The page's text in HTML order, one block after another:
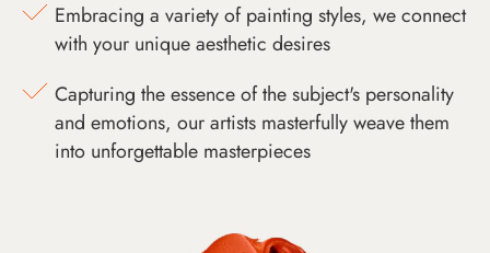
Embracing a variety of painting styles, we connect
with your unique aesthetic desires
Capturing the essence of the subject's personality
and emotions, our artists masterfully weave them
into unforgettable masterpieces